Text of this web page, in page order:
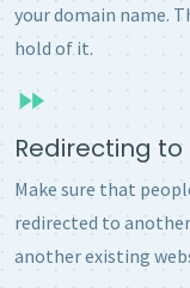
your domain name.
hold of it.
Redirecting to
Make sure that
redirected to another
another existing